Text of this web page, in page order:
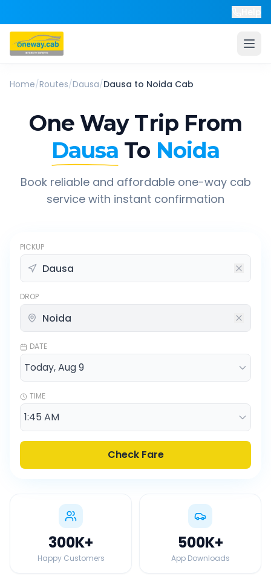
Home/Routes/Dausa/Dausa to Noida Cab
One Way Trip From
Dausa To Noida
Book reliable and affordable one-way cab
service with instant confirmation
PICKUP
DROP
DATE
TIME
Check Fare
300K+
Happy Customers
500K+
App Downloads